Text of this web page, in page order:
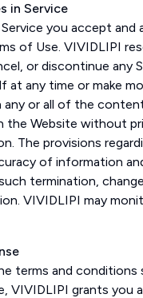
in Service
you accept and
of Use. VIVIDLIPI
or discontinue any
at any time or make
any or all of the
the Website without
The provisions
of information
termination,
VIVIDLIPI may
terms and
VIVIDLIPI grants you